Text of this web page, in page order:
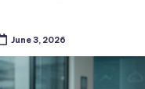
June 3, 2026